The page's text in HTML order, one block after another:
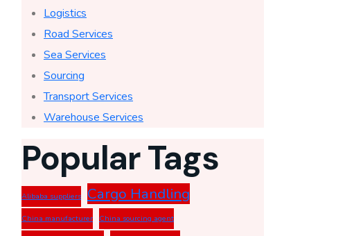
Logistics
Road Services
Sea Services
Sourcing
Transport Services
Warehouse Services
Popular Tags
Alibaba suppliers Cargo Handling
China manufacturer China sourcing agent